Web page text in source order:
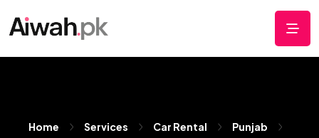
Home Services Car Rental
Punjab